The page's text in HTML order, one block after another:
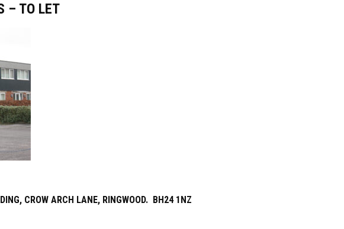
– TO LET
CROW ARCH LANE, RINGWOOD. BH24 1NZ